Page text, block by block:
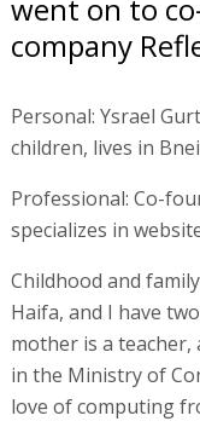
went on to
company
Personal: Ysrael
children, lives in
Professional: Co-
specializes in
Childhood and
Haifa, and I have
mother is a
in the Ministry of
love of computing